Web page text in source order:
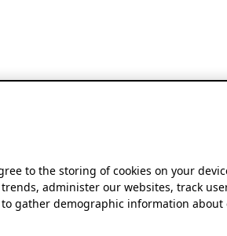
to the storing of cookies on your
administer our websites, track
gather demographic information about